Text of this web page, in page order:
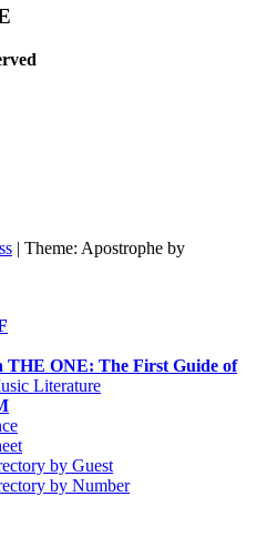
| Theme: Apostrophe by
THE ONE: The First Guide of
Literature
by Guest
by Number